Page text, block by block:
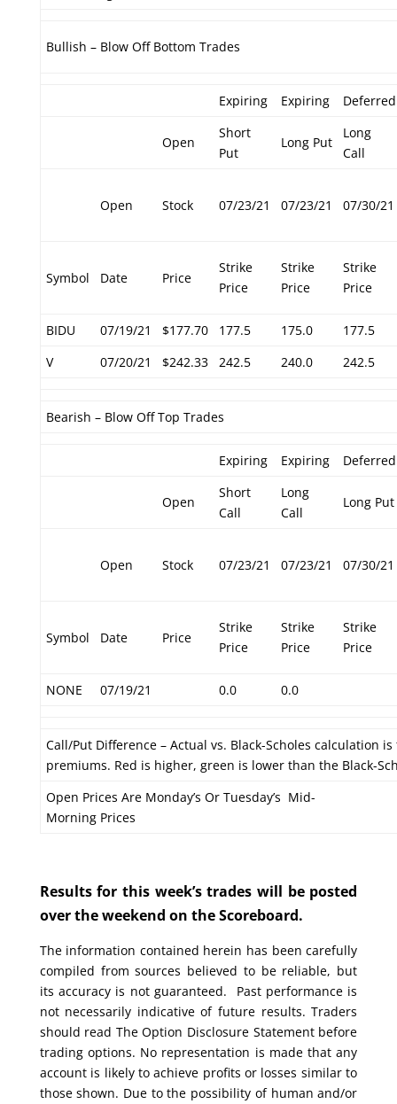
Bullish – Blow Off Bottom Trades
Expiring Expiring Deferred
Open
Short
Put
Long Put
Long
Call
Open Stock 07/23/21 07/23/21 07/30/21
Symbol Date Price
Strike
Price
Strike
Price
Strike
Price
BIDU 07/19/21 $177.70 177.5 175.0
177.5
V
07/20/21 $242.33 242.5 240.0 242.5
Bearish – Blow Off Top Trades
Expiring Expiring Deferred
Open
Short
Call
Long
Call
Long Put
Open Stock 07/23/21 07/23/21 07/30/21
Symbol Date Price
Strike
Price
Strike
Price
Strike
Price
NONE 07/19/21 0.0 0.0
Call/Put Difference – Actual vs. Black-Scholes calculation
premiums. Red is higher, green is lower than the Black-
Open Prices Are Monday’s Or Tuesday’s Mid-
Morning Prices
Results for this week’s trades will be posted
over the weekend on the Scoreboard.
The information contained herein has been carefully
compiled from sources believed to be reliable, but
its accuracy is not guaranteed. Past performance is
not necessarily indicative of future results. Traders
should read The Option Disclosure Statement before
trading options. No representation is made that any
account is likely to achieve profits or losses similar to
those shown. Due to the possibility of human and/or